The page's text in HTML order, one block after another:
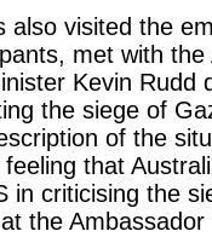
also visited the
met with
Kevin Rudd
the siege of
of the
that
in criticising the
the